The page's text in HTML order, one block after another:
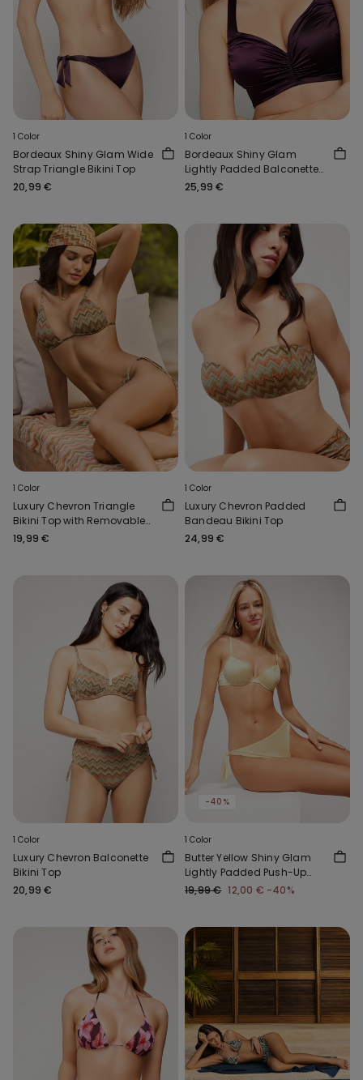
1 Color
Bordeaux Shiny Glam Wide
Strap Triangle Bikini Top
20,99 €
1 Color
Bordeaux Shiny Glam
Lightly Padded Balconette
Bikini Top
25,99 €
1 Color
Luxury Chevron Triangle
Bikini Top with Removable
Padding
19,99 €
1 Color
Luxury Chevron Padded
Bandeau Bikini Top
24,99 €
1 Color
Luxury Chevron Balconette
Bikini Top
20,99 €
-40%
1 Color
Butter Yellow Shiny Glam
Lightly Padded Push-Up
Bikini Top
19,99 € 12,00 € -40%